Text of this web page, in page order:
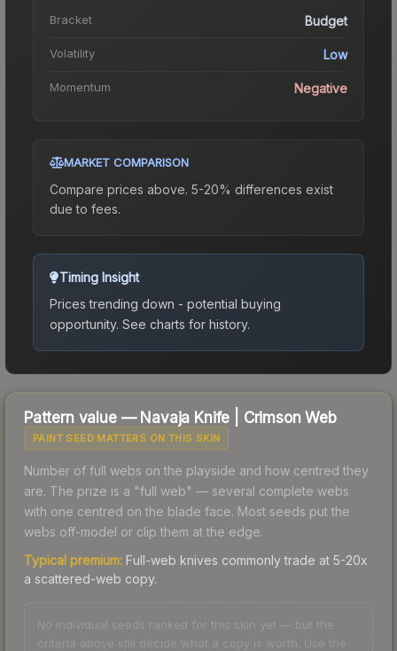
Bracket Budget
Volatility Low
Momentum Negative
MARKET COMPARISON
Compare prices above. 5-20% differences exist
due to fees.
Timing Insight
Prices trending down - potential buying
opportunity. See charts for history.
Pattern value — Navaja Knife Crimson Web
PAINT SEED MATTERS ON THIS SKIN
Number of full webs on the playside and how centred they
are. The prize is a "full web" — several complete webs
with one centred on the blade face. Most seeds put the
webs off-model or clip them at the edge.
Typical premium: Full-web knives commonly trade at 5-20x
a scattered-web copy.
No individual seeds ranked for this skin yet — but the
criteria above still decide what a copy is worth. Use the